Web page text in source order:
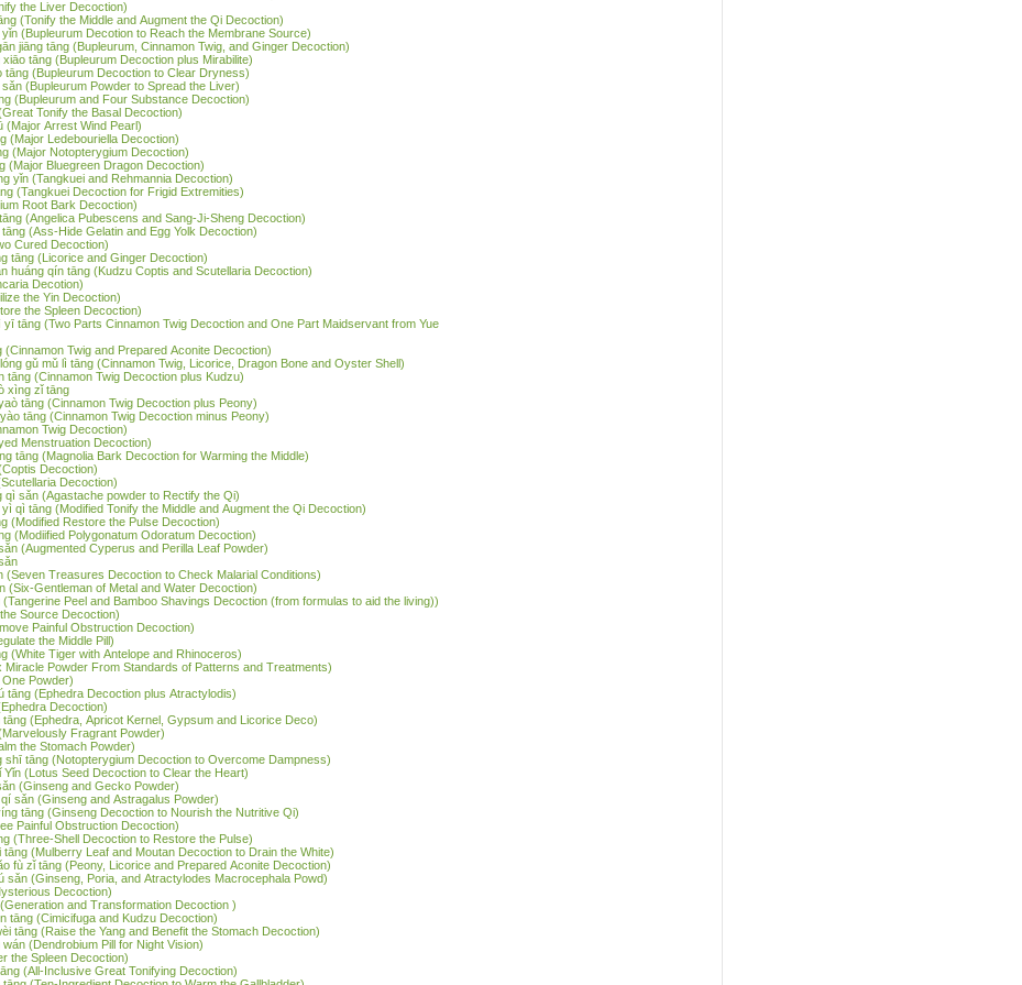
the Liver Decoction)
(Tonify the Middle and Augment the Qi Decoction)
(Bupleurum Decotion to Reach the Membrane Source)
jiāng tāng (Bupleurum, Cinnamon Twig, and Ginger Decoction)
tāng (Bupleurum Decoction plus Mirabilite)
tāng (Bupleurum Decoction to Clear Dryness)
(Bupleurum Powder to Spread the Liver)
(Bupleurum and Four Substance Decoction)
Tonify the Basal Decoction)
(Major Arrest Wind Pearl)
(Major Ledebouriella Decoction)
(Major Notopterygium Decoction)
(Major Bluegreen Dragon Decoction)
yǐn (Tangkuei and Rehmannia Decoction)
(Tangkuei Decoction for Frigid Extremities)
Root Bark Decoction)
(Angelica Pubescens and Sang-Ji-Sheng Decoction)
(Ass-Hide Gelatin and Egg Yolk Decoction)
Cured Decoction)
tāng (Licorice and Ginger Decoction)
huáng qín tāng (Kudzu Coptis and Scutellaria Decoction)
Decotion)
the Yin Decoction)
the Spleen Decoction)
tāng (Two Parts Cinnamon Twig Decoction and One Part Maidservant from Yue
(Cinnamon Twig and Prepared Aconite Decoction)
gǔ mǔ lì tāng (Cinnamon Twig, Licorice, Dragon Bone and Oyster Shell)
tāng (Cinnamon Twig Decoction plus Kudzu)
xìng zǐ tāng
tāng (Cinnamon Twig Decoction plus Peony)
tāng (Cinnamon Twig Decoction minus Peony)
Twig Decoction)
Menstruation Decoction)
tāng (Magnolia Bark Decoction for Warming the Middle)
Decoction)
Decoction)
qì sǎn (Agastache powder to Rectify the Qi)
qì tāng (Modified Tonify the Middle and Augment the Qi Decoction)
(Modified Restore the Pulse Decoction)
(Modiified Polygonatum Odoratum Decoction)
(Augmented Cyperus and Perilla Leaf Powder)
(Seven Treasures Decoction to Check Malarial Conditions)
(Six-Gentleman of Metal and Water Decoction)
Peel and Bamboo Shavings Decoction (from formulas to aid the living))
Source Decoction)
Painful Obstruction Decoction)
the Middle Pill)
(White Tiger with Antelope and Rhinoceros)
Miracle Powder From Standards of Patterns and Treatments)
Powder)
tāng (Ephedra Decoction plus Atractylodis)
Decoction)
(Ephedra, Apricot Kernel, Gypsum and Licorice Deco)
Fragrant Powder)
the Stomach Powder)
shī tāng (Notopterygium Decoction to Overcome Dampness)
(Lotus Seed Decoction to Clear the Heart)
(Ginseng and Gecko Powder)
sǎn (Ginseng and Astragalus Powder)
tāng (Ginseng Decoction to Nourish the Nutritive Qi)
Painful Obstruction Decoction)
(Three-Shell Decoction to Restore the Pulse)
tāng (Mulberry Leaf and Moutan Decoction to Drain the White)
fù zǐ tāng (Peony, Licorice and Prepared Aconite Decoction)
sǎn (Ginseng, Poria, and Atractylodes Macrocephala Powd)
Decoction)
and Transformation Decoction )
tāng (Cimicifuga and Kudzu Decoction)
tāng (Raise the Yang and Benefit the Stomach Decoction)
(Dendrobium Pill for Night Vision)
the Spleen Decoction)
(All-Inclusive Great Tonifying Decoction)